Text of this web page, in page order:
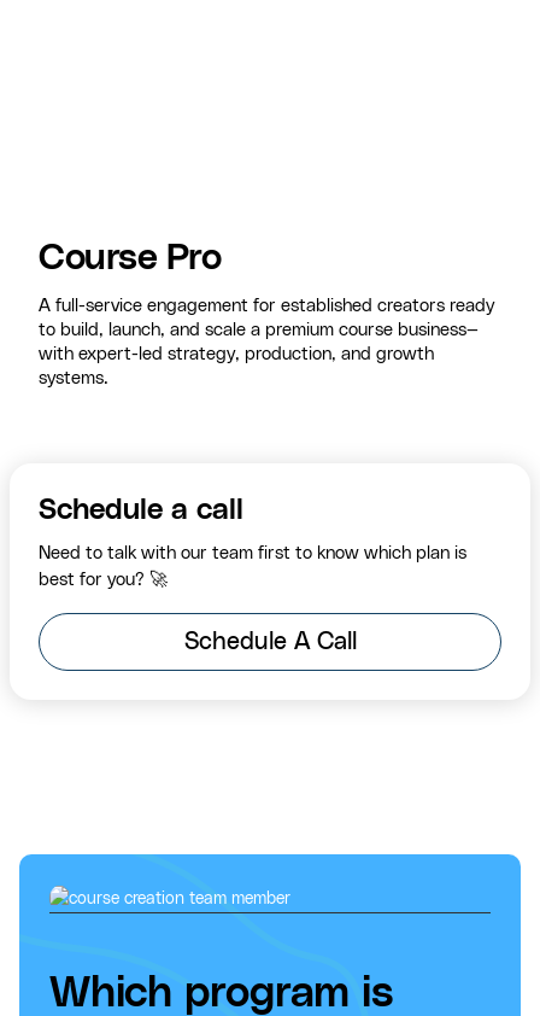
Course Pro
A full-service engagement for established creators ready
to build, launch, and scale a premium course business—
with expert-led strategy, production, and growth
systems.
Schedule a call
Need to talk with our team first to know which plan is
best for you? 🚀
Schedule A Call
Which program is